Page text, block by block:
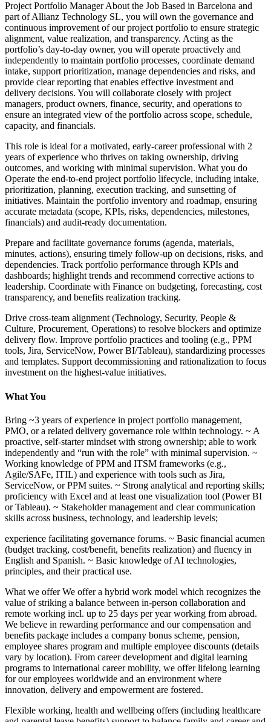
Project Portfolio Manager About the Job Based in Barcelona and
part of Allianz Technology SL, you will own the governance and
continuous improvement of our project portfolio to ensure strategic
alignment, value realization, and transparency. Acting as the
portfolio’s day-to-day owner, you will operate proactively and
independently to maintain portfolio processes, coordinate demand
intake, support prioritization, manage dependencies and risks, and
provide clear reporting that enables effective investment and
delivery decisions. You will collaborate closely with project
managers, product owners, finance, security, and operations to
ensure an integrated view of the portfolio across scope, schedule,
capacity, and financials.
This role is ideal for a motivated, early-career professional with 2
years of experience who thrives on taking ownership, driving
outcomes, and working with minimal supervision. What you do
Operate the end-to-end project portfolio lifecycle, including intake,
prioritization, planning, execution tracking, and sunsetting of
initiatives. Maintain the portfolio inventory and roadmap, ensuring
accurate metadata (scope, KPIs, risks, dependencies, milestones,
financials) and audit-ready documentation.
Prepare and facilitate governance forums (agenda, materials,
minutes, actions), ensuring timely follow-up on decisions, risks, and
dependencies. Track portfolio performance through KPIs and
dashboards; highlight trends and recommend corrective actions to
leadership. Coordinate with Finance on budgeting, forecasting, cost
transparency, and benefits realization tracking.
Drive cross-team alignment (Technology, Security, People &
Culture, Procurement, Operations) to resolve blockers and optimize
delivery flow. Improve portfolio practices and tooling (e.g., PPM
tools, Jira, ServiceNow, Power BI/Tableau), standardizing processes
and templates. Support decommissioning and rationalization to focus
investment on the highest-value initiatives.
What You
Bring ~3 years of experience in project portfolio management,
PMO, or a related delivery governance role within technology. ~ A
proactive, self-starter mindset with strong ownership; able to work
independently and “run with the role” with minimal supervision. ~
Working knowledge of PPM and ITSM frameworks (e.g.,
Agile/SAFe, ITIL) and experience with tools such as Jira,
ServiceNow, or PPM suites. ~ Strong analytical and reporting skills;
proficiency with Excel and at least one visualization tool (Power BI
or Tableau). ~ Stakeholder management and clear communication
skills across business, technology, and leadership levels;
experience facilitating governance forums. ~ Basic financial acumen
(budget tracking, cost/benefit, benefits realization) and fluency in
English and Spanish. ~ Basic knowledge of AI technologies,
principles, and their practical use.
What we offer We offer a hybrid work model which recognizes the
value of striking a balance between in-person collaboration and
remote working incl. up to 25 days per year working from abroad.
We believe in rewarding performance and our compensation and
benefits package includes a company bonus scheme, pension,
employee shares program and multiple employee discounts (details
vary by location). From career development and digital learning
programs to international career mobility, we offer lifelong learning
for our employees worldwide and an environment where
innovation, delivery and empowerment are fostered.
Flexible working, health and wellbeing offers (including healthcare